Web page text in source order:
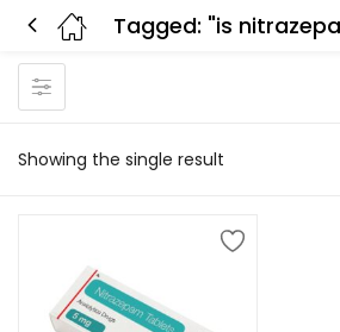
Showing the single result